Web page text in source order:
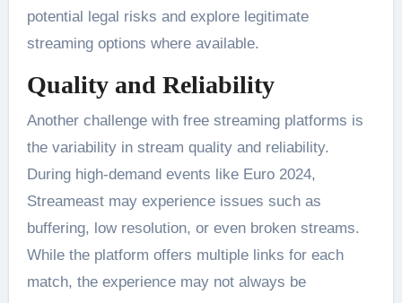
potential legal risks and explore legitimate
streaming options where available​.
Quality and Reliability
Another challenge with free streaming platforms is
the variability in stream quality and reliability.
During high-demand events like Euro 2024,
Streameast may experience issues such as
buffering, low resolution, or even broken streams.
While the platform offers multiple links for each
match, the experience may not always be